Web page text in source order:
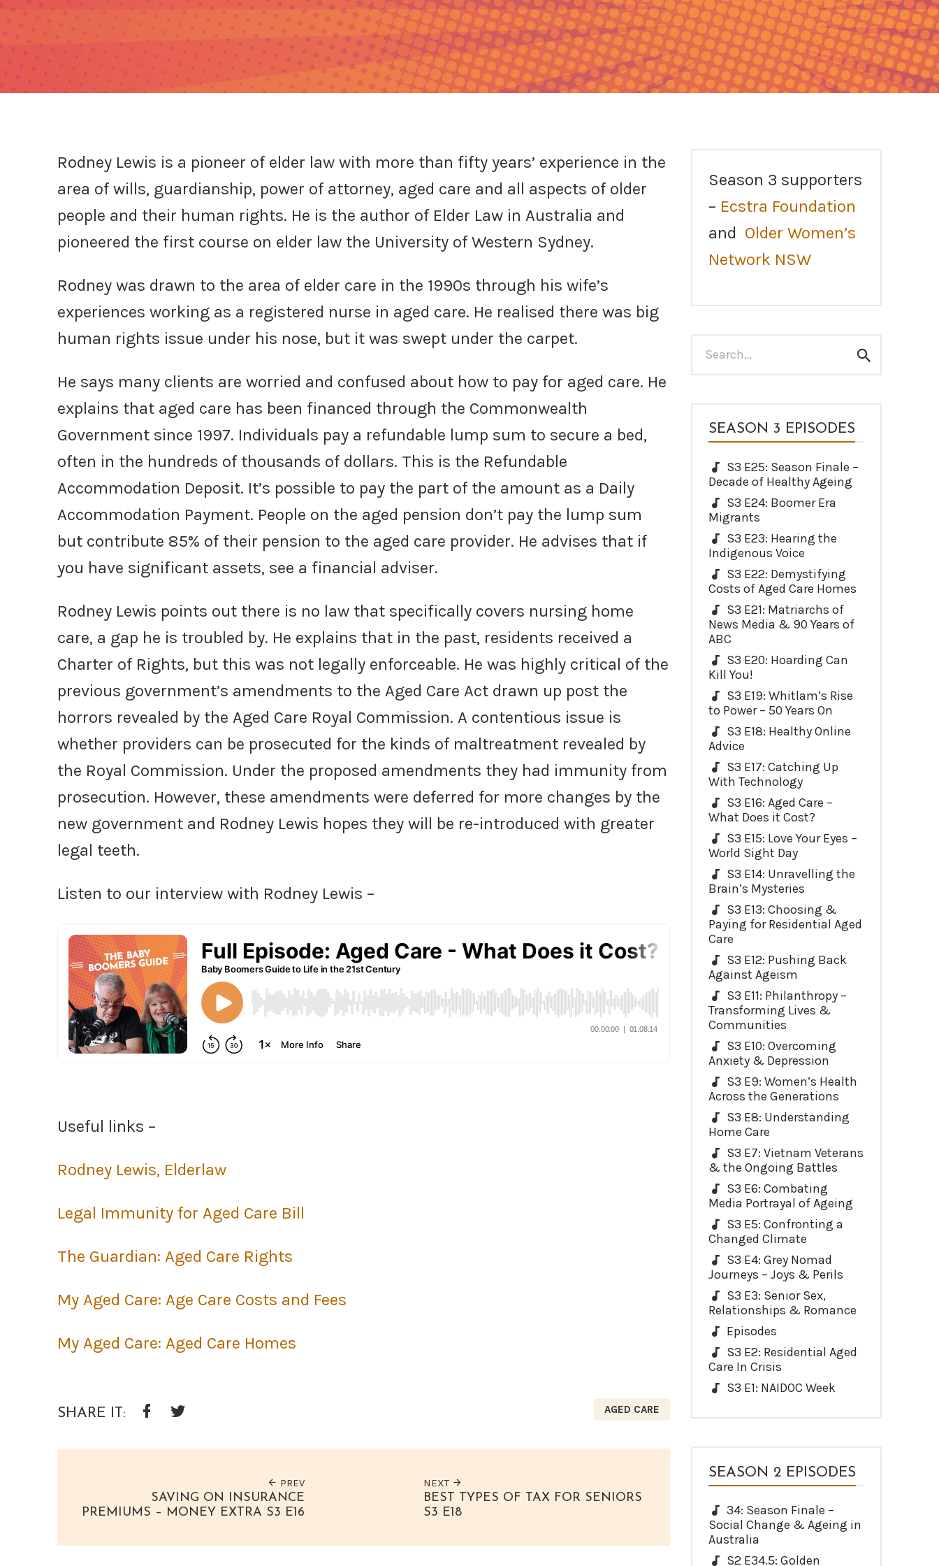
Rodney Lewis is a pioneer of elder law with more than fifty years’ experience in the
area of wills, guardianship, power of attorney, aged care and all aspects of older
people and their human rights. He is the author of Elder Law in Australia and
pioneered the first course on elder law the University of Western Sydney.
Rodney was drawn to the area of elder care in the 1990s through his wife’s
experiences working as a registered nurse in aged care. He realised there was big
human rights issue under his nose, but it was swept under the carpet.
He says many clients are worried and confused about how to pay for aged care. He
explains that aged care has been financed through the Commonwealth
Government since 1997. Individuals pay a refundable lump sum to secure a bed,
often in the hundreds of thousands of dollars. This is the Refundable
Accommodation Deposit. It’s possible to pay the part of the amount as a Daily
Accommodation Payment. People on the aged pension don’t pay the lump sum
but contribute 85% of their pension to the aged care provider. He advises that if
you have significant assets, see a financial adviser.
Rodney Lewis points out there is no law that specifically covers nursing home
care, a gap he is troubled by. He explains that in the past, residents received a
Charter of Rights, but this was not legally enforceable. He was highly critical of the
previous government’s amendments to the Aged Care Act drawn up post the
horrors revealed by the Aged Care Royal Commission. A contentious issue is
whether providers can be prosecuted for the kinds of maltreatment revealed by
the Royal Commission. Under the proposed amendments they had immunity from
prosecution. However, these amendments were deferred for more changes by the
new government and Rodney Lewis hopes they will be re-introduced with greater
legal teeth.
Listen to our interview with Rodney Lewis –
Useful links –
Rodney Lewis, Elderlaw
Legal Immunity for Aged Care Bill
The Guardian: Aged Care Rights
My Aged Care: Age Care Costs and Fees
My Aged Care: Aged Care Homes
SHARE IT: AGED CARE
PREV
SAVING ON INSURANCE
PREMIUMS – MONEY EXTRA S3 E16
NEXT
BEST TYPES OF TAX FOR SENIORS
S3 E18
Season 3 supporters
– Ecstra Foundation
and Older Women’s
Network NSW
for:
Search
SEASON 3 EPISODES
S3 E25: Season Finale –
Decade of Healthy Ageing
S3 E24: Boomer Era
Migrants
S3 E23: Hearing the
Indigenous Voice
S3 E22: Demystifying
Costs of Aged Care Homes
S3 E21: Matriarchs of
News Media & 90 Years of
ABC
S3 E20: Hoarding Can
Kill You!
S3 E19: Whitlam’s Rise
to Power – 50 Years On
S3 E18: Healthy Online
Advice
S3 E17: Catching Up
With Technology
S3 E16: Aged Care –
What Does it Cost?
S3 E15: Love Your Eyes –
World Sight Day
S3 E14: Unravelling the
Brain’s Mysteries
S3 E13: Choosing &
Paying for Residential Aged
Care
S3 E12: Pushing Back
Against Ageism
S3 E11: Philanthropy –
Transforming Lives &
Communities
S3 E10: Overcoming
Anxiety & Depression
S3 E9: Women’s Health
Across the Generations
S3 E8: Understanding
Home Care
S3 E7: Vietnam Veterans
& the Ongoing Battles
S3 E6: Combating
Media Portrayal of Ageing
S3 E5: Confronting a
Changed Climate
S3 E4: Grey Nomad
Journeys – Joys & Perils
S3 E3: Senior Sex,
Relationships & Romance
Episodes
S3 E2: Residential Aged
Care In Crisis
S3 E1: NAIDOC Week
SEASON 2 EPISODES
34: Season Finale –
Social Change & Ageing in
Australia
S2 E34.5: Golden